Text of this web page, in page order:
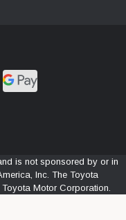
is not sponsored by or in
Inc. The Toyota
Motor Corporation.